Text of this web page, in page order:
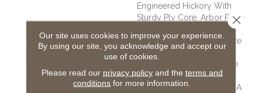
Engineered Hickory With
Sturdy Ply Core, Arbor Place
Styling With A Nice Balance
Of Unique Texturing And
Chatter. The Palette Of Five
Colors Includes On-Trend
Grey, Warm Naturals, And A
Our site uses cookies to improve your experience.
By using our site, you acknowledge and accept our
use of cookies.
Please read our privacy policyand the terms and
conditions for more information.
Close